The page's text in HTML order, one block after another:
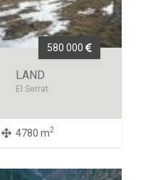
580 000
LAND
El Serrat
4780 m2